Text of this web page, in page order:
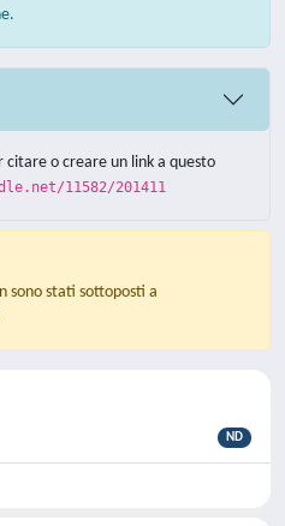
o creare un link a questo
11582/201411
sono stati sottoposti a
ND